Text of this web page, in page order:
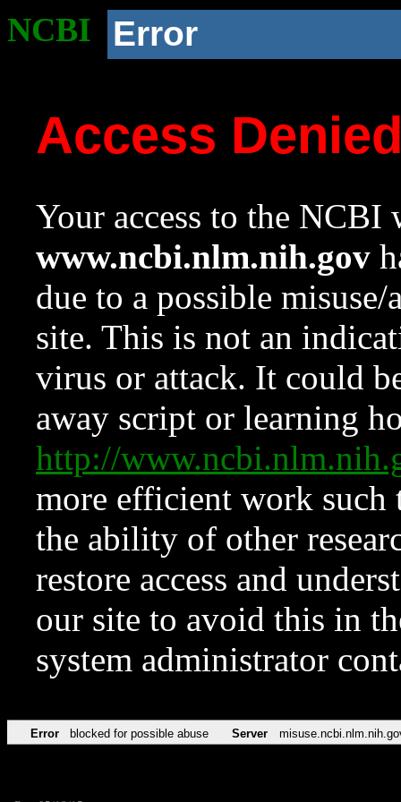
NCBI Error
Access
Your access to the NCBI
www.ncbi.nlm.nih.gov
due to a possible
site. This is not an
virus or attack. It could
away script or learning
http://
more efficient work such
the ability of other
restore access and
our site to avoid this in
system administrator
Error blocked for possible abuse Server